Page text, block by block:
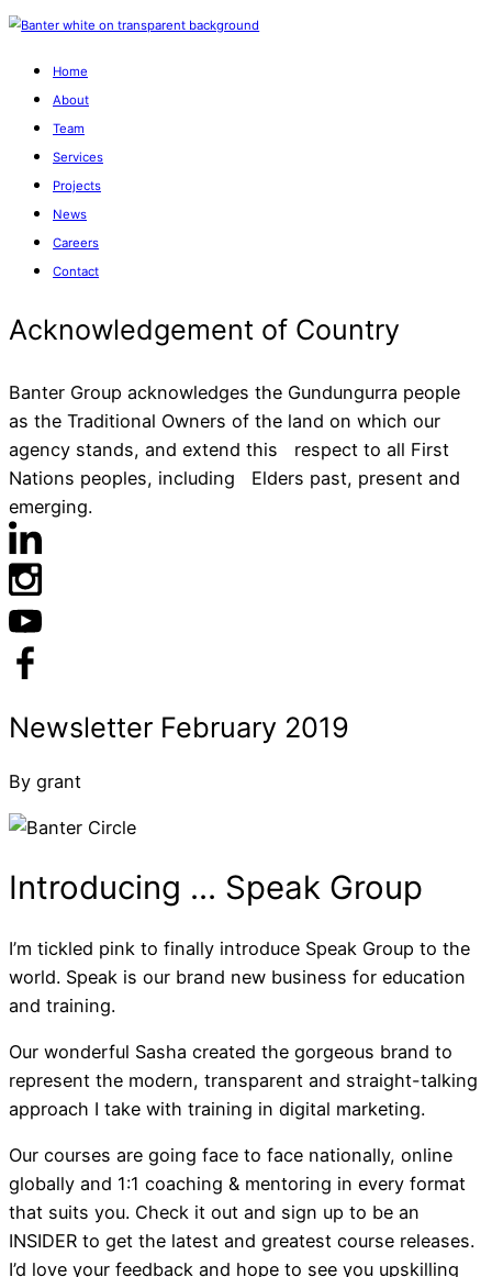
Home
Team
Services
Projects
Careers
Contact
Acknowledgement of
Banter Group acknowledges the Gundungurra people
as the Traditional Owners of the land on which our
agency stands, and extend this respect to all First
Nations peoples, including Elders past, present and
emerging.
Newsletter February
By grant
I’m tickled pink to finally introduce Speak Group to the
world. Speak is our brand new business for education
and training.
Our wonderful Sasha created the gorgeous brand to
represent the modern, transparent and straight-talking
approach I take with training in digital marketing.
Our courses are going face to face nationally, online
globally and 1:1 coaching & mentoring in every format
that suits you. Check it out and sign up to be an
INSIDER to get the latest and greatest course releases.
I’d love your feedback and hope to see you upskilling